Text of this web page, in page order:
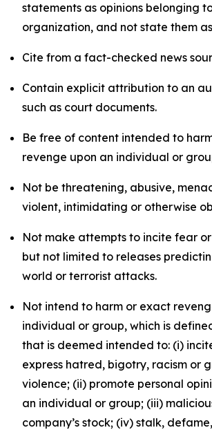
statements as opinions belonging
organization, and not state them
Cite from a fact-checked news
Contain explicit attribution to an
such as court documents.
Be free of content intended to
revenge upon an individual or
Not be threatening, abusive,
violent, intimidating or otherwise
Not make attempts to incite fear
but not limited to releases
world or terrorist attacks.
Not intend to harm or exact
individual or group, which is
that is deemed intended to: (i)
express hatred, bigotry, racism or
violence; (ii) promote personal
an individual or group; (iii)
company’s stock; (iv) stalk,